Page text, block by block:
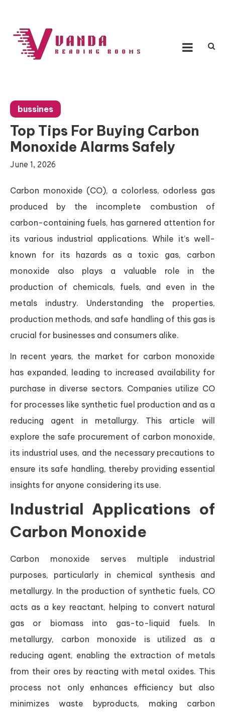
content
bussines
Top Tips For Buying Carbon
Monoxide Alarms Safely
June 1, 2026
Carbon monoxide (CO), a colorless, odorless gas
produced by the incomplete combustion of
carbon-containing fuels, has garnered attention for
its various industrial applications. While it’s well-
known for its hazards as a toxic gas, carbon
monoxide also plays a valuable role in the
production of chemicals, fuels, and even in the
metals industry. Understanding the properties,
production methods, and safe handling of this gas is
crucial for businesses and consumers alike.
In recent years, the market for carbon monoxide
has expanded, leading to increased availability for
purchase in diverse sectors. Companies utilize CO
for processes like synthetic fuel production and as a
reducing agent in metallurgy. This article will
explore the safe procurement of carbon monoxide,
its industrial uses, and the necessary precautions to
ensure its safe handling, thereby providing essential
insights for anyone considering its use.
Industrial Applications of
Carbon Monoxide
Carbon monoxide serves multiple industrial
purposes, particularly in chemical synthesis and
metallurgy. In the production of synthetic fuels, CO
acts as a key reactant, helping to convert natural
gas or biomass into gas-to-liquid fuels. In
metallurgy, carbon monoxide is utilized as a
reducing agent, enabling the extraction of metals
from their ores by reacting with metal oxides. This
process not only enhances efficiency but also
minimizes waste byproducts, making carbon